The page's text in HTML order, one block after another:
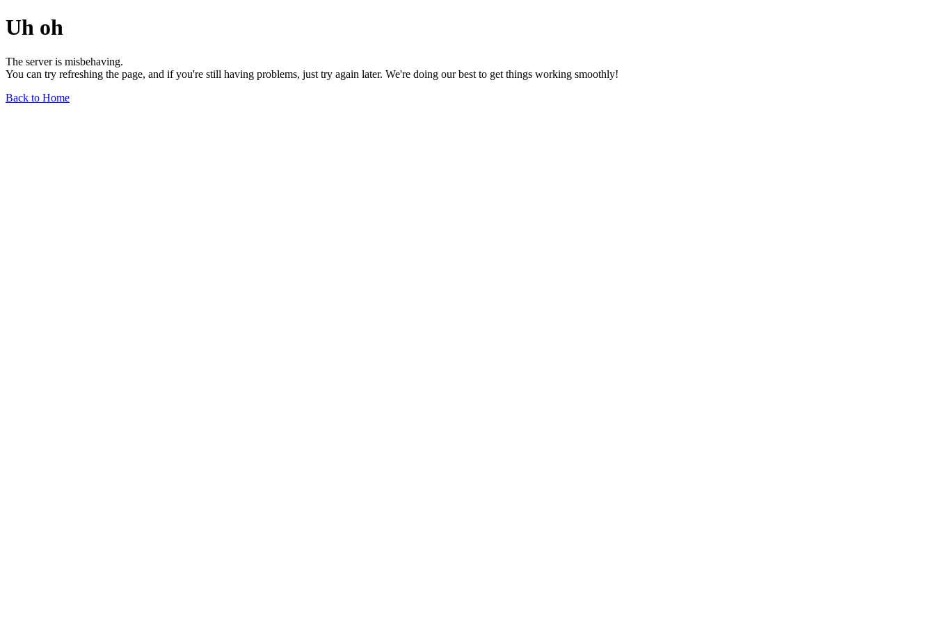
Uh oh
The server is misbehaving.
You can try refreshing the page, and if you're still having problems, just try again later. We're doing our best to get things working smoothly!
Back to Home